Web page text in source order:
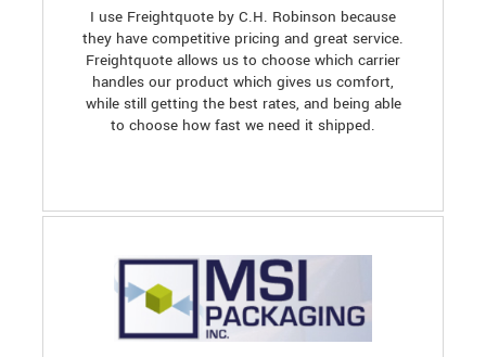
I use Freightquote by C.H. Robinson because
they have competitive pricing and great service.
Freightquote allows us to choose which carrier
handles our product which gives us comfort,
while still getting the best rates, and being able
to choose how fast we need it shipped.